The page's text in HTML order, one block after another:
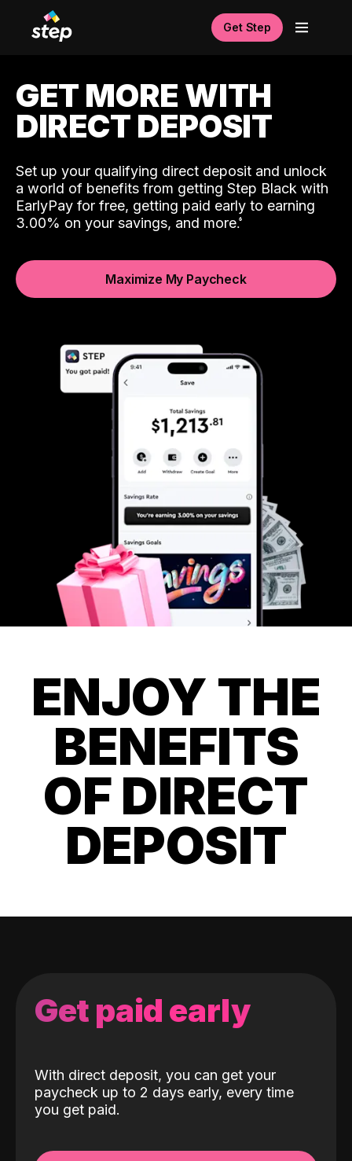
Get Step
GET MORE WITH
DIRECT DEPOSIT
Set up your qualifying direct deposit and unlock
a world of benefits from getting Step Black with
EarlyPay for free, getting paid early to earning
3.00% on your savings, and more.
Maximize My Paycheck
ENJOY THE
BENEFITS
OF DIRECT
DEPOSIT
Get paid early
With direct deposit, you can get your
paycheck up to 2 days early, every time
you get paid.